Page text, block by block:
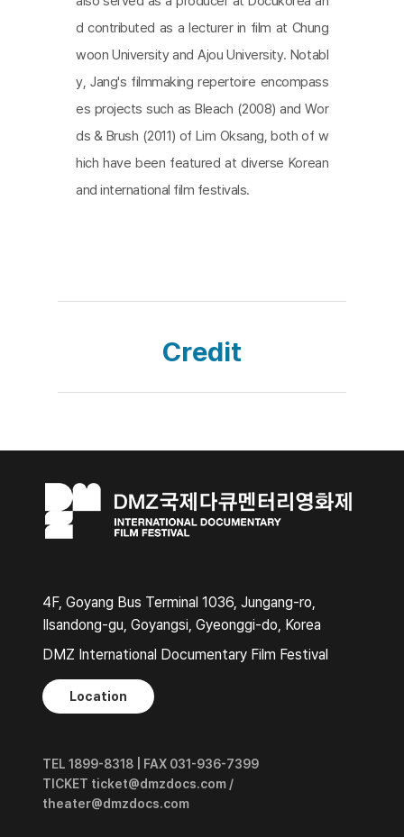
d contributed as a lecturer in film at Chung
woon University and Ajou University. Notabl
y, Jang's filmmaking repertoire encompass
es projects such as Bleach (2008) and Wor
ds & Brush (2011) of Lim Oksang, both of w
hich have been featured at diverse Korean
and international film festivals.
Credit
4F, Goyang Bus Terminal 1036, Jungang-ro,
Ilsandong-gu, Goyangsi, Gyeonggi-do, Korea
DMZ International Documentary Film Festival
Location
TEL 1899-8318 | FAX 031-936-7399
TICKET ticket@dmzdocs.com /
theater@dmzdocs.com